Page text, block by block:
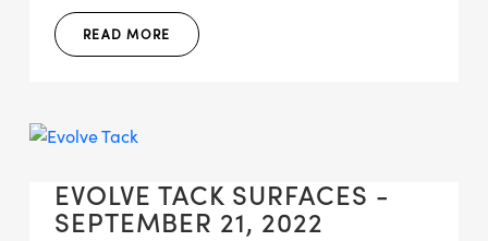
READ MORE
EVOLVE TACK SURFACES -
SEPTEMBER 21, 2022